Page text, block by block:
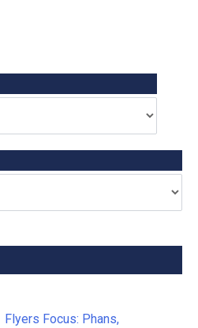
Flyers Focus: Phans,